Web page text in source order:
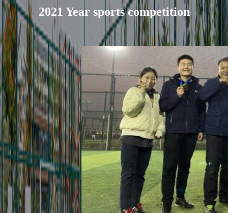
2021 Year sports competition